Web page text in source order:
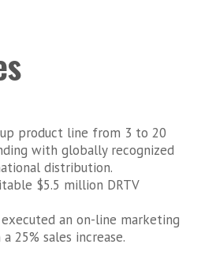
product line from 3 to 20
with globally recognized
distribution.
$5.5 million DRTV
an on-line marketing
25% sales increase.